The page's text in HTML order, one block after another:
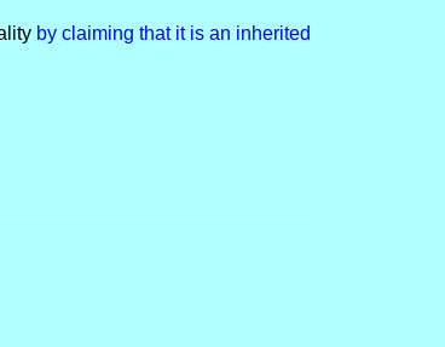
by claiming that it is an inherited